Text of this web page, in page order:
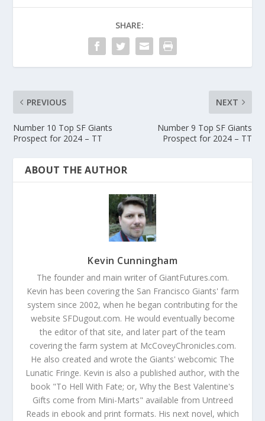
SHARE:
PREVIOUS
Number 10 Top SF Giants
Prospect for 2024 – TT
NEXT
Number 9 Top SF Giants
Prospect for 2024 – TT
ABOUT THE AUTHOR
Kevin Cunningham
The founder and main writer of GiantFutures.com.
Kevin has been covering the San Francisco Giants' farm
system since 2002, when he began contributing for the
website SFDugout.com. He would eventually become
the editor of that site, and later part of the team
covering the farm system at McCoveyChronicles.com.
He also created and wrote the Giants' webcomic The
Lunatic Fringe. Kevin is also a published author, with the
book "To Hell With Fate; or, Why the Best Valentine's
Gifts come from Mini-Marts" available from Untreed
Reads in ebook and print formats. His next novel, which